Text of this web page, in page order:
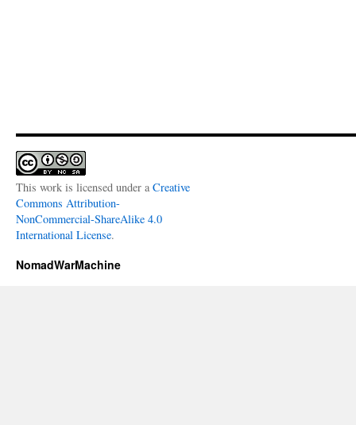
This work is licensed under a Creative
Commons Attribution-
NonCommercial-ShareAlike 4.0
International License.
NomadWarMachine